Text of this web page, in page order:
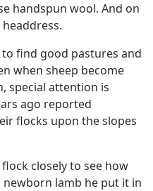
handspun wool. And on
find good pastures and
when sheep become
special attention is
ago reported
flocks upon the slopes
closely to see how
lamb he put it in